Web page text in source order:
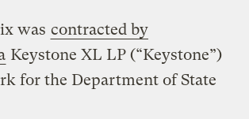
was contracted by
Keystone XL LP (“Keystone”)
for the Department of State